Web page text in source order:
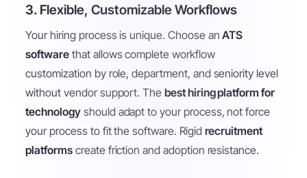
3. Flexible, Customizable Workflows
Your hiring process is unique. Choose anATS
software that allows complete workflow
customization by role, department, and seniority level
without vendor support. Thebest hiring platform for
technologyshould adapt to your process, not force
your process to fit the software. Rigid recruitment
platformscreate friction and adoption resistance.